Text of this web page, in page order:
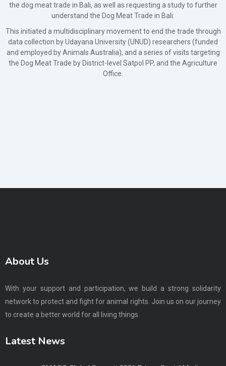
the dog meat trade in Bali, as well as requesting a study to further
understand the Dog Meat Trade in Bali.
This initiated a multidisciplinary movement to end the trade through
data collection by Udayana University (UNUD) researchers (funded
and employed by Animals Australia), and a series of visits targeting
the Dog Meat Trade by District-level Satpol PP, and the Agriculture
Office.
About Us
With your support and participation, we build a strong solidarity
network to protect and fight for animal rights. Join us on our journey
to create a better world for all living things.
Latest News